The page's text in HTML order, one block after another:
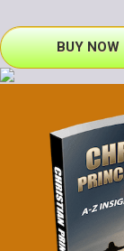
BUY NOW